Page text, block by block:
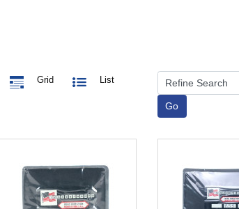
Grid List